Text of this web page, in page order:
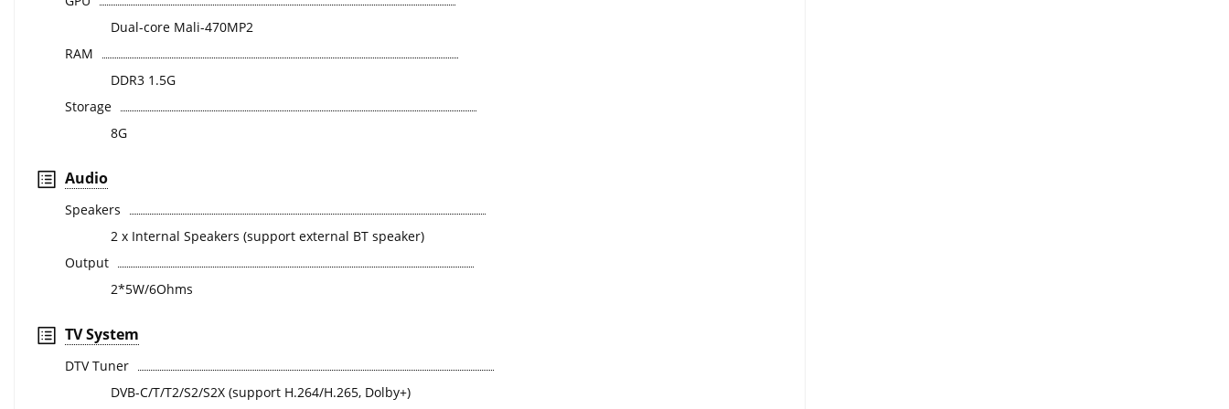
Dual-core Mali-470MP2
RAM
DDR3 1.5G
Storage
8G
Audio
Speakers
2 x Internal Speakers (support external BT speaker)
Output
2*5W/6Ohms
TV System
DTV Tuner
DVB-C/T/T2/S2/S2X (support H.264/H.265, Dolby+)